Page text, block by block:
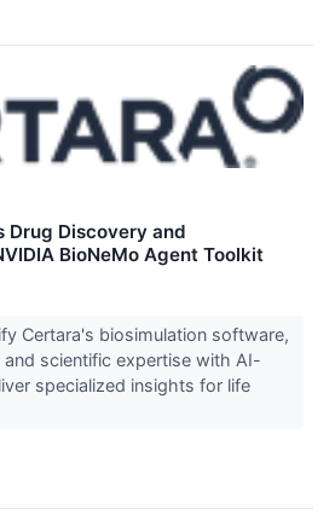
Drug Discovery and
BioNeMo Agent Toolkit
Certara's biosimulation software,
scientific expertise with AI-
specialized insights for life